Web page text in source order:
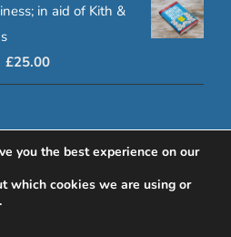
was:
£10.00.
is:
in aid of Kith &
£25.00
Charity Number: 1080972
you the best experience on our
which cookies we are using or
.